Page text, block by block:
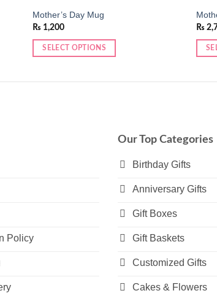
Mother’s Day Mug
₨ 1,200
SELECT OPTIONS
₨
The
Policy
Our Top Categories
Birthday Gifts
Anniversary Gifts
Gift Boxes
Gift Baskets
Customized Gifts
Cakes & Flowers